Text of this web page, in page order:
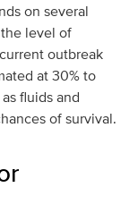
on several
level of
outbreak
at 30% to
fluids and
of survival.